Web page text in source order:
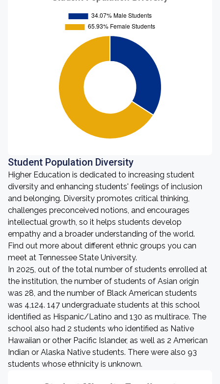
Student Population Diversity
Higher Education is dedicated to increasing student
diversity and enhancing students' feelings of inclusion
and belonging. Diversity promotes critical thinking,
challenges preconceived notions, and encourages
intellectual growth, so it helps students develop
empathy and a broader understanding of the world.
Find out more about different ethnic groups you can
meet at Tennessee State University.
In 2025, out of the total number of students enrolled at
the institution, the number of students of Asian origin
was 28, and the number of Black American students
was 4,124. 147 undergraduate students at this school
identified as Hispanic/Latino and 130 as multirace. The
school also had 2 students who identified as Native
Hawaiian or other Pacific Islander, as well as 2 American
Indian or Alaska Native students. There were also 93
students whose ethnicity is unknown.